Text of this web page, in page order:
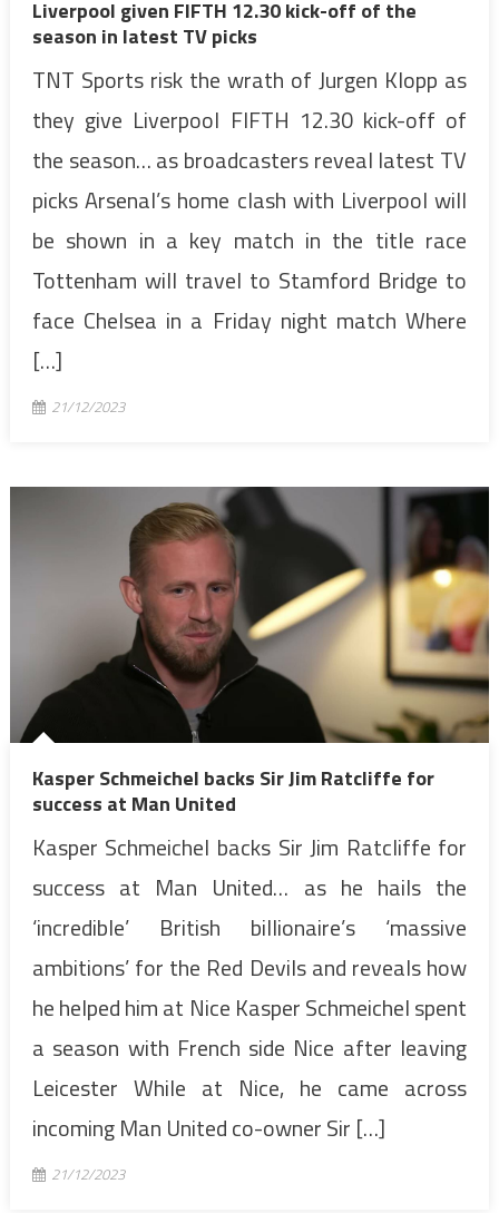
Liverpool given FIFTH 12.30 kick-off of the
season in latest TV picks
TNT Sports risk the wrath of Jurgen Klopp as
they give Liverpool FIFTH 12.30 kick-off of
the season… as broadcasters reveal latest TV
picks Arsenal’s home clash with Liverpool will
be shown in a key match in the title race
Tottenham will travel to Stamford Bridge to
face Chelsea in a Friday night match Where
[…]
21/12/2023
Kasper Schmeichel backs Sir Jim Ratcliffe for
success at Man United
Kasper Schmeichel backs Sir Jim Ratcliffe for
success at Man United… as he hails the
‘incredible’ British billionaire’s ‘massive
ambitions’ for the Red Devils and reveals how
he helped him at Nice Kasper Schmeichel spent
a season with French side Nice after leaving
Leicester While at Nice, he came across
incoming Man United co-owner Sir […]
21/12/2023